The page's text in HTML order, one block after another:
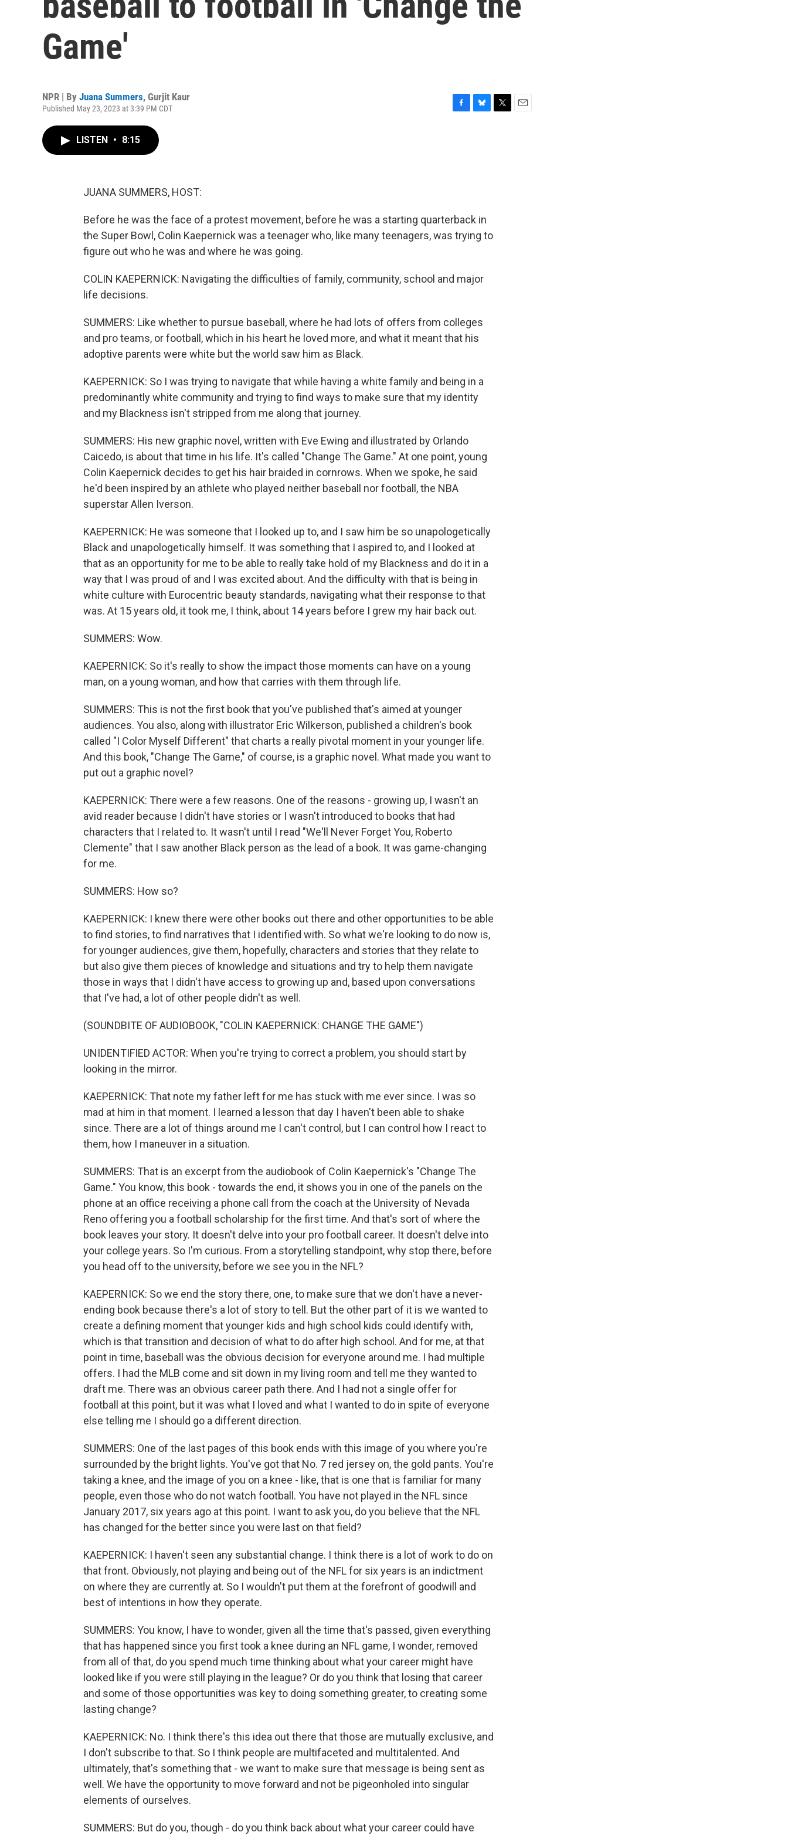
Game'
NPR | By Juana Summers, Gurjit Kaur
Published May 23, 2023 at 3:39 PM CDT
LISTEN • 8:15
JUANA SUMMERS, HOST:
Before he was the face of a protest movement, before he was a starting quarterback in
the Super Bowl, Colin Kaepernick was a teenager who, like many teenagers, was trying to
figure out who he was and where he was going.
COLIN KAEPERNICK: Navigating the difficulties of family, community, school and major
life decisions.
SUMMERS: Like whether to pursue baseball, where he had lots of offers from colleges
and pro teams, or football, which in his heart he loved more, and what it meant that his
adoptive parents were white but the world saw him as Black.
KAEPERNICK: So I was trying to navigate that while having a white family and being in a
predominantly white community and trying to find ways to make sure that my identity
and my Blackness isn't stripped from me along that journey.
SUMMERS: His new graphic novel, written with Eve Ewing and illustrated by Orlando
Caicedo, is about that time in his life. It's called "Change The Game." At one point, young
Colin Kaepernick decides to get his hair braided in cornrows. When we spoke, he said
he'd been inspired by an athlete who played neither baseball nor football, the NBA
superstar Allen Iverson.
KAEPERNICK: He was someone that I looked up to, and I saw him be so unapologetically
Black and unapologetically himself. It was something that I aspired to, and I looked at
that as an opportunity for me to be able to really take hold of my Blackness and do it in a
way that I was proud of and I was excited about. And the difficulty with that is being in
white culture with Eurocentric beauty standards, navigating what their response to that
was. At 15 years old, it took me, I think, about 14 years before I grew my hair back out.
SUMMERS: Wow.
KAEPERNICK: So it's really to show the impact those moments can have on a young
man, on a young woman, and how that carries with them through life.
SUMMERS: This is not the first book that you've published that's aimed at younger
audiences. You also, along with illustrator Eric Wilkerson, published a children's book
called "I Color Myself Different" that charts a really pivotal moment in your younger life.
And this book, "Change The Game," of course, is a graphic novel. What made you want to
put out a graphic novel?
KAEPERNICK: There were a few reasons. One of the reasons - growing up, I wasn't an
avid reader because I didn't have stories or I wasn't introduced to books that had
characters that I related to. It wasn't until I read "We'll Never Forget You, Roberto
Clemente" that I saw another Black person as the lead of a book. It was game-changing
for me.
SUMMERS: How so?
KAEPERNICK: I knew there were other books out there and other opportunities to be able
to find stories, to find narratives that I identified with. So what we're looking to do now is,
for younger audiences, give them, hopefully, characters and stories that they relate to
but also give them pieces of knowledge and situations and try to help them navigate
those in ways that I didn't have access to growing up and, based upon conversations
that I've had, a lot of other people didn't as well.
(SOUNDBITE OF AUDIOBOOK, "COLIN KAEPERNICK: CHANGE THE GAME")
UNIDENTIFIED ACTOR: When you're trying to correct a problem, you should start by
looking in the mirror.
KAEPERNICK: That note my father left for me has stuck with me ever since. I was so
mad at him in that moment. I learned a lesson that day I haven't been able to shake
since. There are a lot of things around me I can't control, but I can control how I react to
them, how I maneuver in a situation.
SUMMERS: That is an excerpt from the audiobook of Colin Kaepernick's "Change The
Game." You know, this book - towards the end, it shows you in one of the panels on the
phone at an office receiving a phone call from the coach at the University of Nevada
Reno offering you a football scholarship for the first time. And that's sort of where the
book leaves your story. It doesn't delve into your pro football career. It doesn't delve into
your college years. So I'm curious. From a storytelling standpoint, why stop there, before
you head off to the university, before we see you in the NFL?
KAEPERNICK: So we end the story there, one, to make sure that we don't have a never-
ending book because there's a lot of story to tell. But the other part of it is we wanted to
create a defining moment that younger kids and high school kids could identify with,
which is that transition and decision of what to do after high school. And for me, at that
point in time, baseball was the obvious decision for everyone around me. I had multiple
offers. I had the MLB come and sit down in my living room and tell me they wanted to
draft me. There was an obvious career path there. And I had not a single offer for
football at this point, but it was what I loved and what I wanted to do in spite of everyone
else telling me I should go a different direction.
SUMMERS: One of the last pages of this book ends with this image of you where you're
surrounded by the bright lights. You've got that No. 7 red jersey on, the gold pants. You're
taking a knee, and the image of you on a knee - like, that is one that is familiar for many
people, even those who do not watch football. You have not played in the NFL since
January 2017, six years ago at this point. I want to ask you, do you believe that the NFL
has changed for the better since you were last on that field?
KAEPERNICK: I haven't seen any substantial change. I think there is a lot of work to do on
that front. Obviously, not playing and being out of the NFL for six years is an indictment
on where they are currently at. So I wouldn't put them at the forefront of goodwill and
best of intentions in how they operate.
SUMMERS: You know, I have to wonder, given all the time that's passed, given everything
that has happened since you first took a knee during an NFL game, I wonder, removed
from all of that, do you spend much time thinking about what your career might have
looked like if you were still playing in the league? Or do you think that losing that career
and some of those opportunities was key to doing something greater, to creating some
lasting change?
KAEPERNICK: No. I think there's this idea out there that those are mutually exclusive, and
I don't subscribe to that. So I think people are multifaceted and multitalented. And
ultimately, that's something that - we want to make sure that message is being sent as
well. We have the opportunity to move forward and not be pigeonholed into singular
elements of ourselves.
SUMMERS: But do you, though - do you think back about what your career could have